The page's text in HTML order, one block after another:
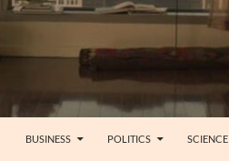
BUSINESS POLITICS SCIENCE